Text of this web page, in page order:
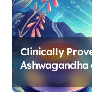
Clinically
Target
Age-Related